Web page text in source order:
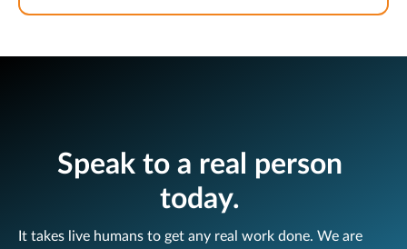
Speak to a real person
today.
It takes live humans to get any real work done. We are